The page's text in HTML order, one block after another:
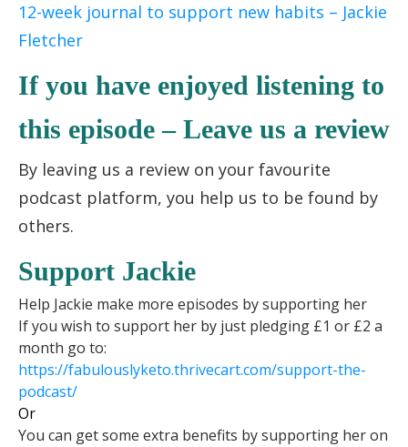
12-week journal to support new habits – Jackie
Fletcher
If you have enjoyed listening to
this episode – Leave us a review
By leaving us a review on your favourite
podcast platform, you help us to be found by
others.
Support Jackie
Help Jackie make more episodes by supporting her
If you wish to support her by just pledging £1 or £2 a
month go to:
https://fabulouslyketo.thrivecart.com/support-the-
podcast/
Or
You can get some extra benefits by supporting her on